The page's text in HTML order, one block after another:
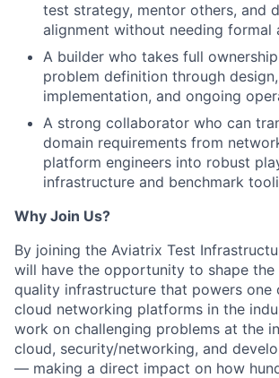
test strategy, mentor others, and
alignment without needing formal
A builder who takes full
problem definition through design,
implementation, and ongoing
A strong collaborator who can
domain requirements from
platform engineers into robust
infrastructure and benchmark
Why Join Us?
By joining the Aviatrix Test
will have the opportunity to shape the
quality infrastructure that powers one
cloud networking platforms in the
work on challenging problems at the
cloud, security/networking, and
— making a direct impact on how